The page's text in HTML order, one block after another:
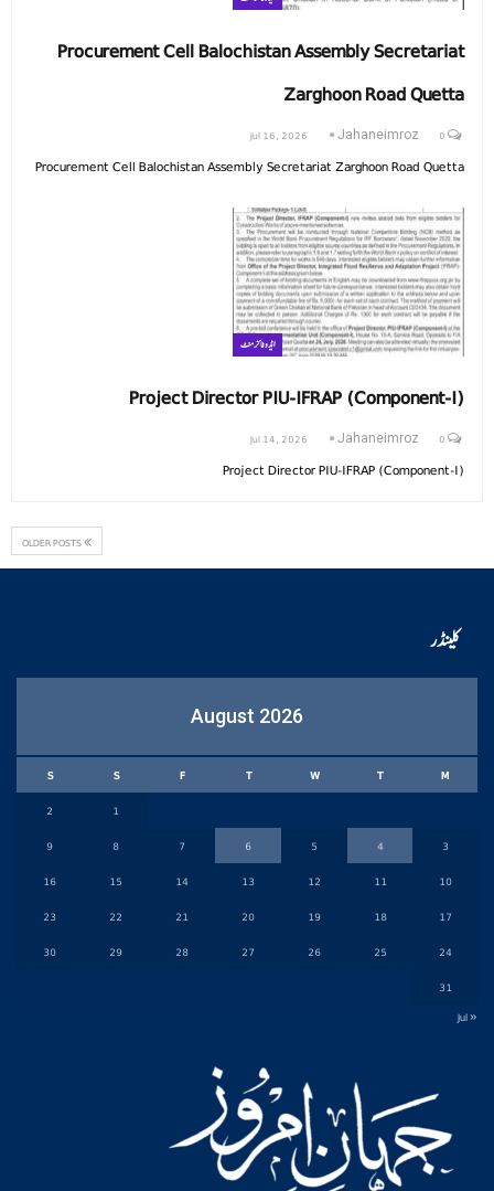
Procurement Cell Balochistan Assembly Secretariat
Zarghoon Road Quetta
Jahaneimroz
Jul 16, 2026
Procurement Cell Balochistan Assembly Secretariat Zarghoon Road Quetta
ایڈوٹائزمنٹ
Project Director PIU-IFRAP (Component-I)
Jahaneimroz
Jul 14, 2026
Project Director PIU-IFRAP (Component-I)
کلینڈر
August 2026
M
T
W
T
F
S
S
1
2
3
4
5
6
7
8
9
10
11
12
13
14
15
16
17
18
19
20
21
22
23
24
25
26
27
28
29
30
31
« Jul